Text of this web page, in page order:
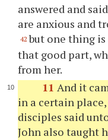
answered and
are anxious and
42 but one thing is
that good part,
from her.
11 And it
in a certain
disciples said
John also taught